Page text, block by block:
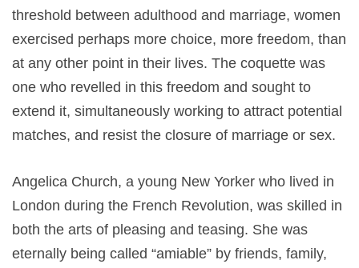
threshold between adulthood and marriage, women
exercised perhaps more choice, more freedom, than
at any other point in their lives. The coquette was
one who revelled in this freedom and sought to
extend it, simultaneously working to attract potential
matches, and resist the closure of marriage or sex.
Angelica Church, a young New Yorker who lived in
London during the French Revolution, was skilled in
both the arts of pleasing and teasing. She was
eternally being called “amiable” by friends, family,